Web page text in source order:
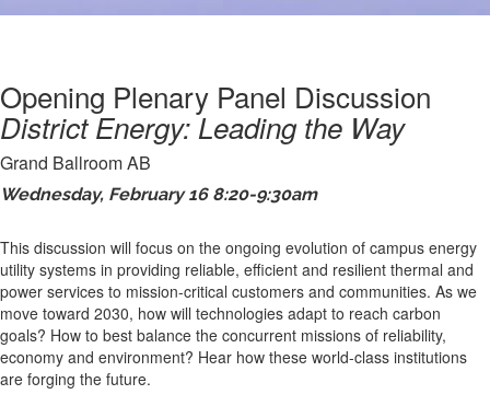
Opening Plenary Panel Discussion
District Energy: Leading the Way
Grand Ballroom AB
Wednesday, February 16 8:20-9:30am
This discussion will focus on the ongoing evolution of campus energy
utility systems in providing reliable, efficient and resilient thermal and
power services to mission-critical customers and communities. As we
move toward 2030, how will technologies adapt to reach carbon
goals? How to best balance the concurrent missions of reliability,
economy and environment? Hear how these world-class institutions
are forging the future.